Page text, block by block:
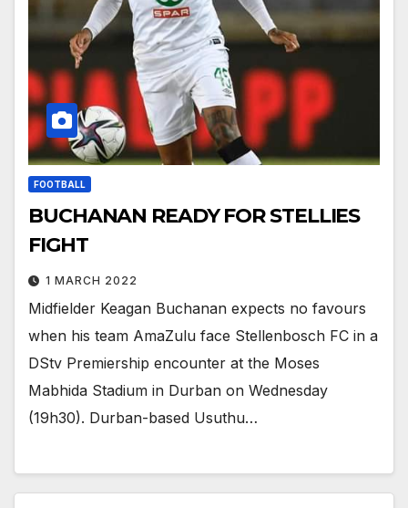
FOOTBALL
BUCHANAN READY FOR STELLIES
FIGHT
1 MARCH 2022
Midfielder Keagan Buchanan expects no favours
when his team AmaZulu face Stellenbosch FC in a
DStv Premiership encounter at the Moses
Mabhida Stadium in Durban on Wednesday
(19h30). Durban-based Usuthu…